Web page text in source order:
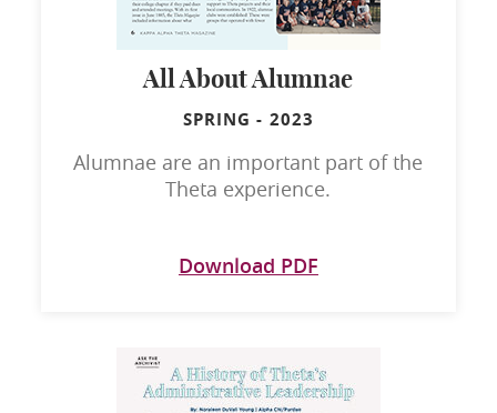
All About Alumnae
SPRING - 2023
Alumnae are an important part of the
Theta experience.
Download PDF